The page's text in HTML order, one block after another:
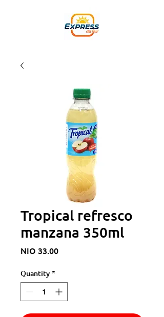
Tropical refresco
manzana 350ml
NIO 33.00Price
Quantity *